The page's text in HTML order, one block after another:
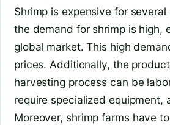
Shrimp is expensive for several
the demand for shrimp is high,
global market. This high
prices. Additionally, the
harvesting process can be
require specialized equipment,
Moreover, shrimp farms have